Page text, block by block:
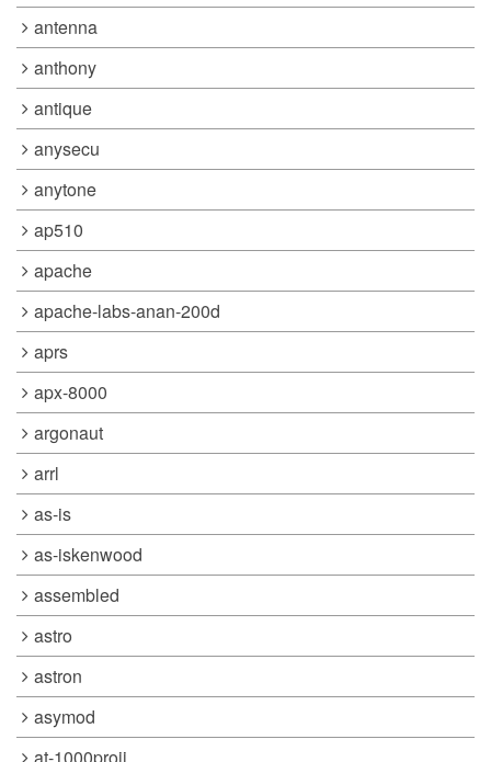
antenna
anthony
antique
anysecu
anytone
ap510
apache
apache-labs-anan-200d
aprs
apx-8000
argonaut
arrl
as-is
as-iskenwood
assembled
astro
astron
asymod
at-1000proii